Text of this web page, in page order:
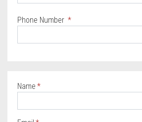
Phone Number
Name